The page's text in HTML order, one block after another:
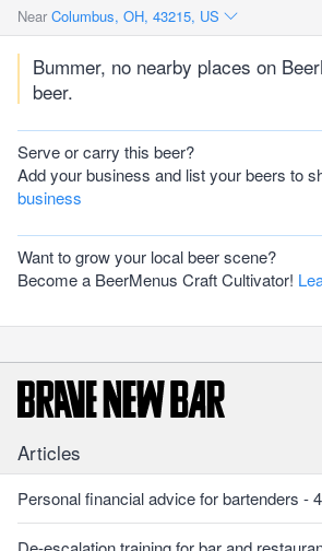
Near Columbus, OH, 43215, US
Bummer, no nearby places on
beer.
Serve or carry this beer?
Add your business and list your beers to
business
Want to grow your local beer scene?
Become a BeerMenus Craft Cultivator!
Articles
Personal financial advice for bartenders -